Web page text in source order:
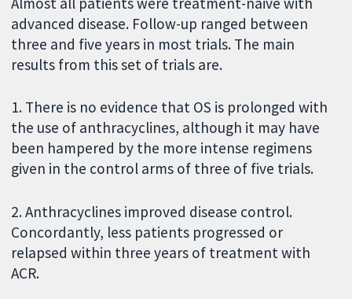
advanced disease. Follow-up ranged between
three and five years in most trials. The main
results from this set of trials are.
1. There is no evidence that OS is prolonged with
the use of anthracyclines, although it may have
been hampered by the more intense regimens
given in the control arms of three of five trials.
2. Anthracyclines improved disease control.
Concordantly, less patients progressed or
relapsed within three years of treatment with
ACR.